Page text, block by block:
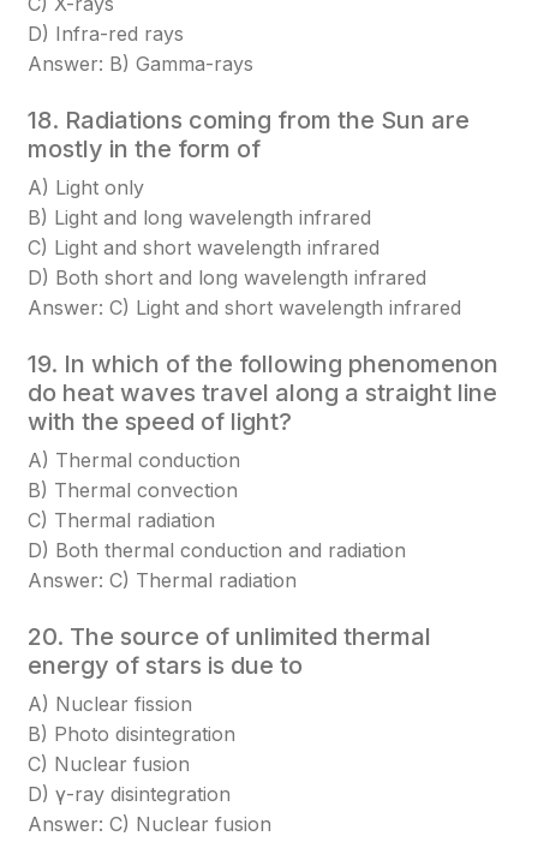
D) Infra-red rays
Answer: B) Gamma-rays
18. Radiations coming from the Sun are
mostly in the form of
A) Light only
B) Light and long wavelength infrared
C) Light and short wavelength infrared
D) Both short and long wavelength infrared
Answer: C) Light and short wavelength infrared
19. In which of the following phenomenon
do heat waves travel along a straight line
with the speed of light?
A) Thermal conduction
B) Thermal convection
C) Thermal radiation
D) Both thermal conduction and radiation
Answer: C) Thermal radiation
20. The source of unlimited thermal
energy of stars is due to
A) Nuclear fission
B) Photo disintegration
C) Nuclear fusion
D) γ-ray disintegration
Answer: C) Nuclear fusion